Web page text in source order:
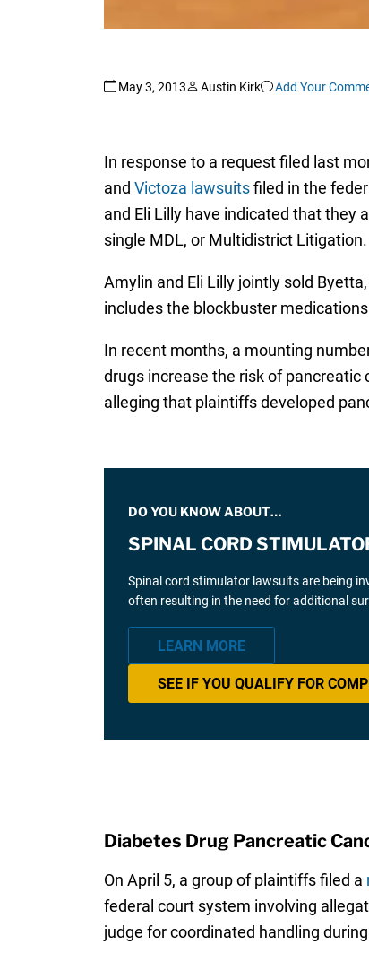
May 3, 2013 Austin Kirk Add Your
In response to a request filed last
and Victoza lawsuitsfiled in the
and Eli Lilly have indicated that they
single MDL, or Multidistrict Litigation.
Amylin and Eli Lilly jointly sold
includes the blockbuster
In recent months, a mounting
drugs increase the risk of
alleging that plaintiffs developed
DO YOU KNOW ABOUT…
SPINAL CORD
Spinal cord stimulator lawsuits are being
often resulting in the need for additional
LEARN MORE
SEE IF YOU QUALIFY FOR
Diabetes Drug Pancreatic
On April 5, a group of plaintiffs filed a
federal court system involving
judge for coordinated handling